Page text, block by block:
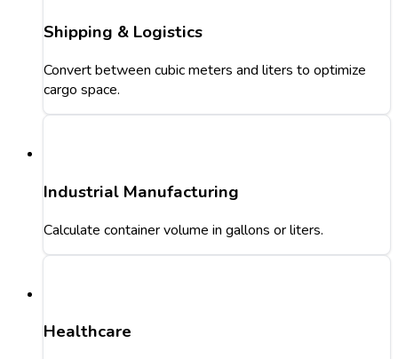
Shipping & Logistics
Convert between cubic meters and liters to optimize
cargo space.
Industrial Manufacturing
Calculate container volume in gallons or liters.
Healthcare